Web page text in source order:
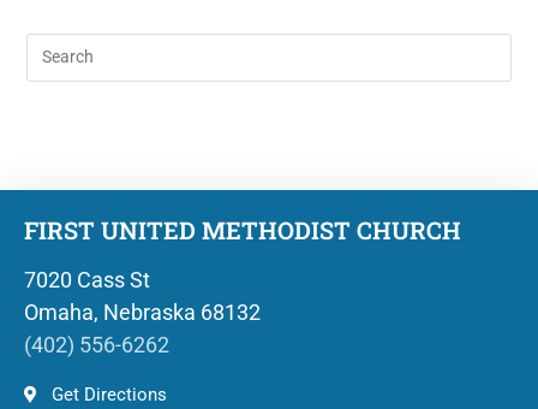
FIRST UNITED METHODIST CHURCH
7020 Cass St
Omaha, Nebraska 68132
(402) 556-6262
Get Directions